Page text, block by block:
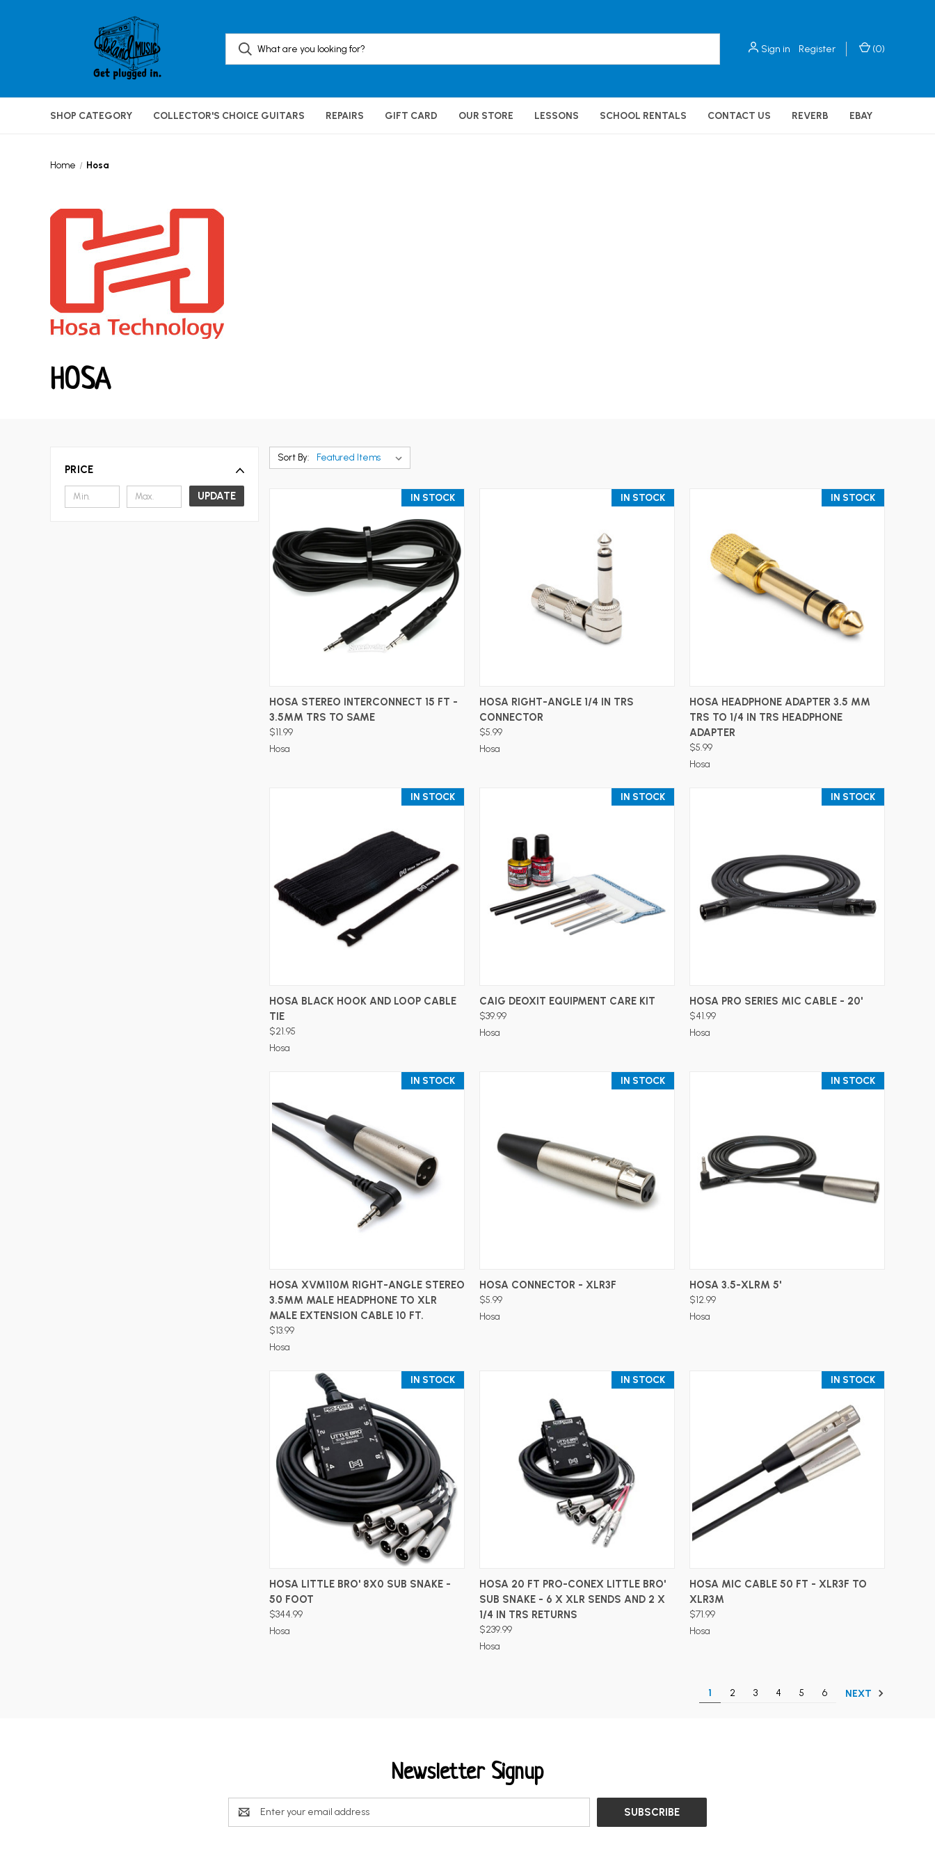
Sign in Register (0)
SHOP CATEGORY COLLECTOR'S CHOICE GUITARS REPAIRS GIFT CARD OUR STORE LESSONS SCHOOL RENTALS CONTACT US REVERB EBAY
Home Hosa
HOSA
PRICE
UPDATE
Sort By:
IN STOCK
ADD TO CART
HOSA STEREO INTERCONNECT 15 FT -
3.5MM TRS TO SAME
$11.99
Hosa
IN STOCK
ADD TO CART
HOSA RIGHT-ANGLE 1/4 IN TRS
CONNECTOR
$5.99
Hosa
IN STOCK
ADD TO CART
HOSA HEADPHONE ADAPTER 3.5 MM
TRS TO 1/4 IN TRS HEADPHONE
ADAPTER
$5.99
Hosa
IN STOCK
ADD TO CART
HOSA BLACK HOOK AND LOOP CABLE
TIE
$21.95
Hosa
IN STOCK
ADD TO CART
CAIG DEOXIT EQUIPMENT CARE KIT
$39.99
Hosa
IN STOCK
ADD TO CART
HOSA PRO SERIES MIC CABLE - 20'
$41.99
Hosa
IN STOCK
ADD TO CART
HOSA XVM110M RIGHT-ANGLE STEREO
3.5MM MALE HEADPHONE TO XLR
MALE EXTENSION CABLE 10 FT.
$13.99
Hosa
IN STOCK
ADD TO CART
HOSA CONNECTOR - XLR3F
$5.99
Hosa
IN STOCK
ADD TO CART
HOSA 3.5-XLRM 5'
$12.99
Hosa
IN STOCK
ADD TO CART
HOSA LITTLE BRO' 8X0 SUB SNAKE -
50 FOOT
$344.99
Hosa
IN STOCK
ADD TO CART
HOSA 20 FT PRO-CONEX LITTLE BRO'
SUB SNAKE - 6 X XLR SENDS AND 2 X
1/4 IN TRS RETURNS
$239.99
Hosa
IN STOCK
ADD TO CART
HOSA MIC CABLE 50 FT - XLR3F TO
XLR3M
$71.99
Hosa
1 2 3 4 5 6 NEXT
Newsletter Signup
Email
Address